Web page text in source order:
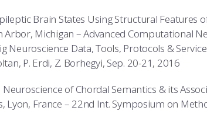
Brain States Using Structural Features
Arbor, Michigan – Advanced Computational
Data, Tools, Protocols &
P. Erdi, Z. Borhegyi, Sep. 20-21, 2016
Neuroscience of Chordal Semantics & its
Lyon, France – 22nd Int. Symposium on